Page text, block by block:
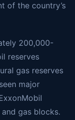
of the country’s
200,000-
reserves
gas reserves
major
gas blocks.